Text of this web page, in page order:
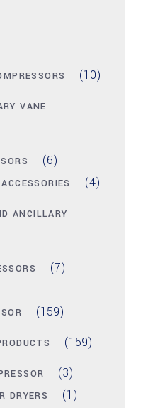
(10)
VANE
(6)
(4)
ANCILLARY
(7)
(159)
(159)
(3)
DRYERS (1)